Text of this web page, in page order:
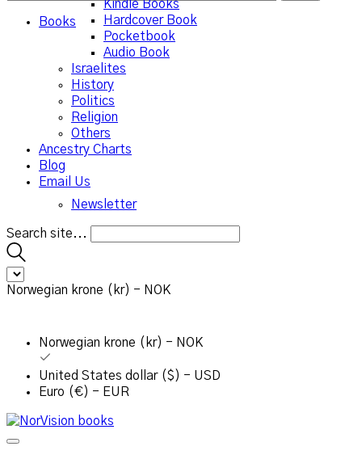
Books
Kindle Books
Hardcover Book
Pocketbook
Audio Book
Israelites
History
Politics
Religion
Others
Ancestry Charts
Blog
Email Us
Newsletter
Search site...
Norwegian krone (kr) - NOK
Norwegian krone (kr) - NOK
United States dollar ($) - USD
Euro (€) - EUR